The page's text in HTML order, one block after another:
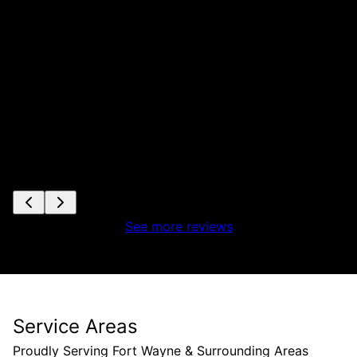
See more reviews
Service Areas
Proudly Serving Fort Wayne & Surrounding Areas